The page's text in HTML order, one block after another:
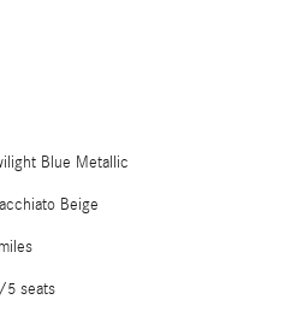
Blue Metallic
Beige
5 seats